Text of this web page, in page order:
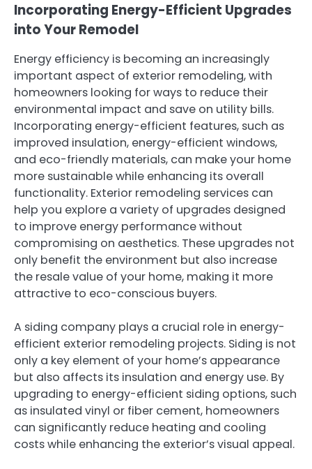
Incorporating Energy-Efficient Upgrades
into Your Remodel
Energy efficiency is becoming an increasingly
important aspect of exterior remodeling, with
homeowners looking for ways to reduce their
environmental impact and save on utility bills.
Incorporating energy-efficient features, such as
improved insulation, energy-efficient windows,
and eco-friendly materials, can make your home
more sustainable while enhancing its overall
functionality. Exterior remodeling services can
help you explore a variety of upgrades designed
to improve energy performance without
compromising on aesthetics. These upgrades not
only benefit the environment but also increase
the resale value of your home, making it more
attractive to eco-conscious buyers.
A siding company plays a crucial role in energy-
efficient exterior remodeling projects. Siding is not
only a key element of your home’s appearance
but also affects its insulation and energy use. By
upgrading to energy-efficient siding options, such
as insulated vinyl or fiber cement, homeowners
can significantly reduce heating and cooling
costs while enhancing the exterior’s visual appeal.